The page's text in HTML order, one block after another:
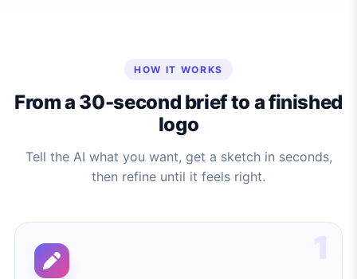
HOW IT WORKS
From a 30-second brief to a finished
logo
Tell the AI what you want, get a sketch in seconds,
then refine until it feels right.